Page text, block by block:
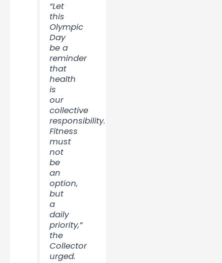
“Let
this
Olympic
Day
be a
reminder
that
health
is
our
collective
responsibility.
Fitness
must
not
be
an
option,
but
a
daily
priority,”
the
Collector
urged.